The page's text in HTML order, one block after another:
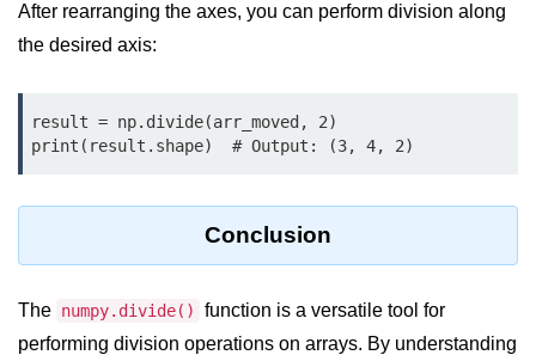
numpy.eye() in Python
array
How to create an empty and a full
NumPy array?
Create a NumPy array filled with all
How to create a vector in Python
After rearranging the axes, you can perform division along
the desired axis:
result = np.divide(arr_moved, 2)
print(result.shape)  # Output: (3, 4, 2)
Conclusion
The numpy.divide()
function is a versatile tool for
performing division operations on arrays. By understanding